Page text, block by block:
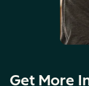
Get More